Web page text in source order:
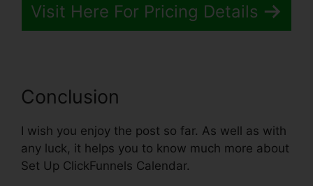
Visit Here For Pricing Details
Conclusion
I wish you enjoy the post so far. As well as with
any luck, it helps you to know much more about
Set Up ClickFunnels Calendar.